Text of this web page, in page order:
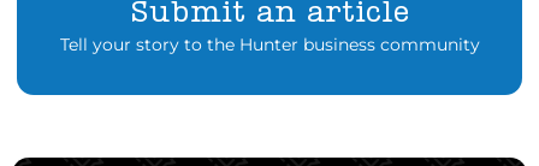
Submit an article
Tell your story to the Hunter business community